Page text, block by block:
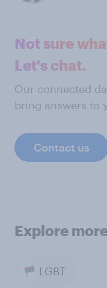
Not sure
Let's chat.
Our connected
bring answers to
Contact us
Explore
LGBT